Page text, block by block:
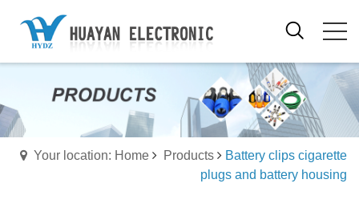
Your location: Home Products
Battery clips cigarette
plugs and battery housing